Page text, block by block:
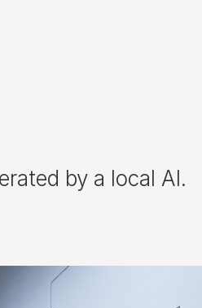
by a local AI.